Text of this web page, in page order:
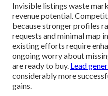
Invisible listings waste
revenue potential.
because stronger profiles
requests and minimal map
existing efforts require
ongoing worry about
are ready to buy. Lead
considerably more
gains.